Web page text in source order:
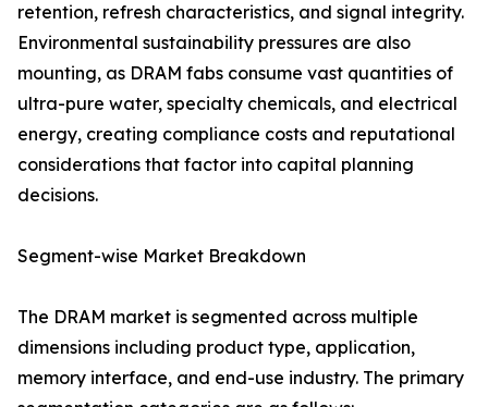
retention, refresh characteristics, and signal integrity.
Environmental sustainability pressures are also
mounting, as DRAM fabs consume vast quantities of
ultra-pure water, specialty chemicals, and electrical
energy, creating compliance costs and reputational
considerations that factor into capital planning
decisions.
Segment-wise Market Breakdown
The DRAM market is segmented across multiple
dimensions including product type, application,
memory interface, and end-use industry. The primary